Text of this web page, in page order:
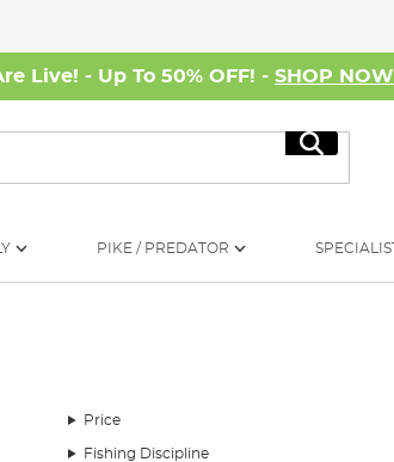
Live! - Up To 50% OFF! - SHOP NOW
Search
PIKE / PREDATOR
Price
Fishing Discipline